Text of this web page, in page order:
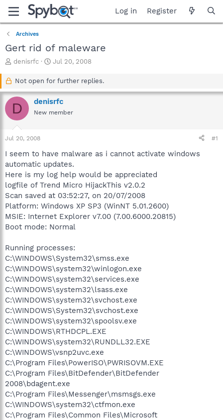
Log in Register
Archives
Gert rid of maleware
T
a
d
s
r
t
r
denisrfc
S
a
t
d
a
Jul 20, 2008
Not open for further replies.
D denisrfc
New member
Jul 20, 2008 #1
I seem to have malware as i cannot activate windows
automatic updates.
Here is my log help would be appreciated
logfile of Trend Micro HijackThis v2.0.2
Scan saved at 03:52:27, on 20/07/2008
Platform: Windows XP SP3 (WinNT 5.01.2600)
MSIE: Internet Explorer v7.00 (7.00.6000.20815)
Boot mode: Normal
Running processes:
C:\WINDOWS\System32\smss.exe
C:\WINDOWS\system32\winlogon.exe
C:\WINDOWS\system32\services.exe
C:\WINDOWS\system32\lsass.exe
C:\WINDOWS\system32\svchost.exe
C:\WINDOWS\System32\svchost.exe
C:\WINDOWS\system32\spoolsv.exe
C:\WINDOWS\RTHDCPL.EXE
C:\WINDOWS\system32\RUNDLL32.EXE
C:\WINDOWS\vsnp2uvc.exe
C:\Program Files\PowerISO\PWRISOVM.EXE
C:\Program Files\BitDefender\BitDefender
2008\bdagent.exe
C:\Program Files\Messenger\msmsgs.exe
C:\WINDOWS\system32\ctfmon.exe
C:\Program Files\Common Files\Microsoft